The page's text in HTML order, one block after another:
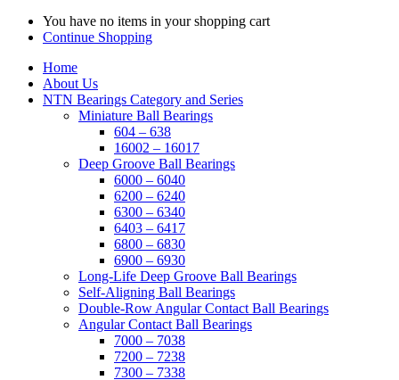
You have no items in your shopping cart
Continue Shopping
Home
About Us
NTN Bearings Category and Series
Miniature Ball Bearings
604 – 638
16002 – 16017
Deep Groove Ball Bearings
6000 – 6040
6200 – 6240
6300 – 6340
6403 – 6417
6800 – 6830
6900 – 6930
Long-Life Deep Groove Ball Bearings
Self-Aligning Ball Bearings
Double-Row Angular Contact Ball Bearings
Angular Contact Ball Bearings
7000 – 7038
7200 – 7238
7300 – 7338